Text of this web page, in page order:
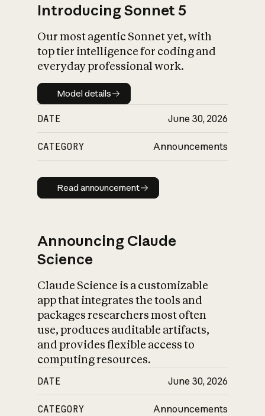
Introducing Sonnet 5
Our most agentic Sonnet yet, with
top tier intelligence for coding and
everyday professional work.
Model details
Model details
DATE June 30, 2026
CATEGORY Announcements
Read announcement
Read announcement
Announcing Claude
Science
Claude Science is a customizable
app that integrates the tools and
packages researchers most often
use, produces auditable artifacts,
and provides flexible access to
computing resources.
DATE June 30, 2026
CATEGORY Announcements